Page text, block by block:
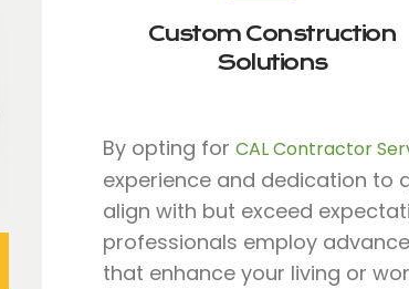
Custom Construction
Solutions
By opting for CAL Contractor
experience and dedication to
align with but exceed
professionals employ
that enhance your living or